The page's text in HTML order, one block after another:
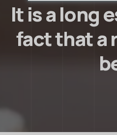
It is a long
fact that a